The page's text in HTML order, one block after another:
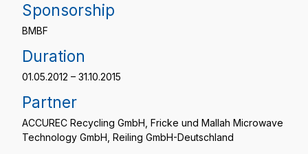
Sponsorship
BMBF
Duration
01.05.2012 – 31.10.2015
Partner
ACCUREC Recycling GmbH, Fricke und Mallah Microwave
Technology GmbH, Reiling GmbH-Deutschland